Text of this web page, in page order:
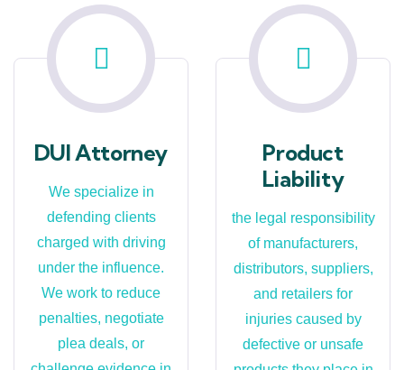
DUI Attorney
We specialize in
defending clients
charged with driving
under the influence.
We work to reduce
penalties, negotiate
plea deals, or
Product
Liability
the legal responsibility
of manufacturers,
distributors, suppliers,
and retailers for
injuries caused by
defective or unsafe